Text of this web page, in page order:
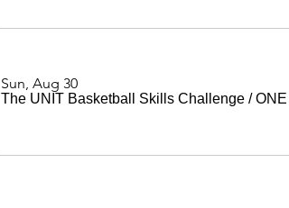
Sun, Aug 30
The UNIT Basketball Skills Challenge /